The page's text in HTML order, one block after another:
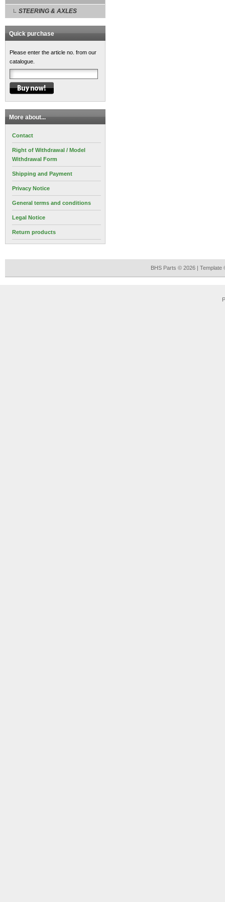
STEERING & AXLES
Quick purchase
Please enter the article no. from our
catalogue.
More about...
Contact
Right of Withdrawal / Model
Withdrawal Form
Shipping and Payment
Privacy Notice
General terms and conditions
Legal Notice
Return products
BHS Parts © 2026 |